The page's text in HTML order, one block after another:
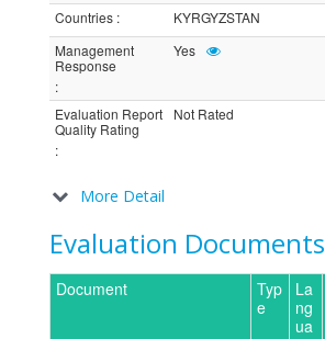
Countries :
KYRGYZSTAN
Management
Response
:
Yes
Evaluation Report
Quality Rating
:
Not Rated
More Detail
Evaluation Documents
Document
Typ
e
La
ng
ua